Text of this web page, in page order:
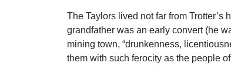
The Taylors lived not far from
grandfather was an early convert (he
mining town, “drunkenness,
them with such ferocity as the people